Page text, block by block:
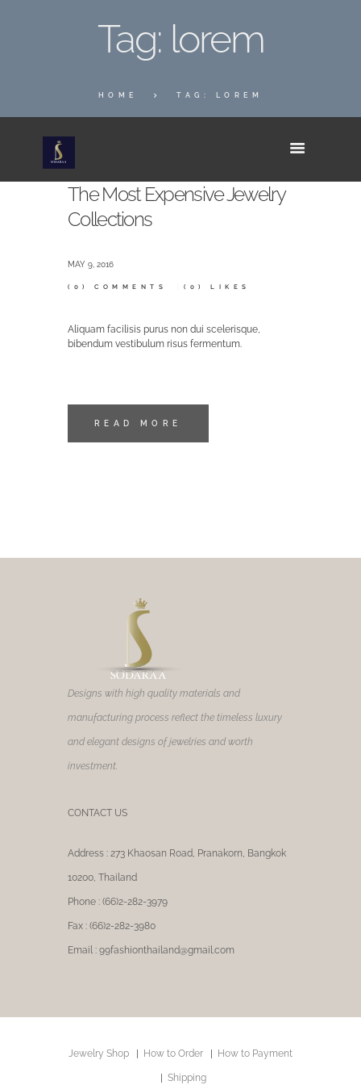
Tag: lorem
HOME TAG: LOREM
The Most Expensive Jewelry
Collections
MAY 9, 2016
(0) COMMENTS (0) LIKES
Aliquam facilisis purus non dui scelerisque,
bibendum vestibulum risus fermentum.
READ MORE
Designs with high quality materials and
manufacturing process reflect the timeless luxury
and elegant designs of jewelries and worth
investment.
CONTACT US
Address : 273 Khaosan Road, Pranakorn, Bangkok
10200, Thailand
Phone : (66)2-282-3979
Fax : (66)2-282-3980
Email : 99fashionthailand@gmail.com
Jewelry Shop How to Order How to Payment
Shipping